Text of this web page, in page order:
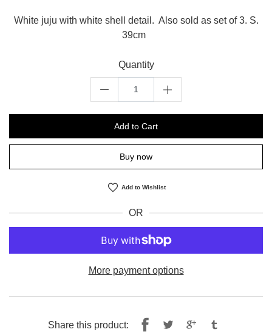
White juju with white shell detail. Also sold as set of 3. S.
39cm
Quantity
Add to Cart
Buy now
Add to Wishlist
OR
More payment options
Share this product: ShareTweet